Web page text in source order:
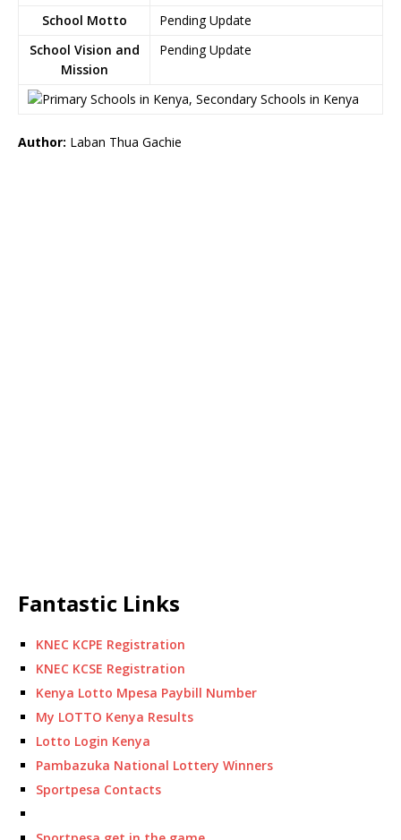
School Motto
Pending Update
School Vision and
Mission
Pending Update
Author: Laban Thua Gachie
Fantastic Links
KNEC KCPE Registration
KNEC KCSE Registration
Kenya Lotto Mpesa Paybill Number
My LOTTO Kenya Results
Lotto Login Kenya
Pambazuka National Lottery Winners
Sportpesa Contacts